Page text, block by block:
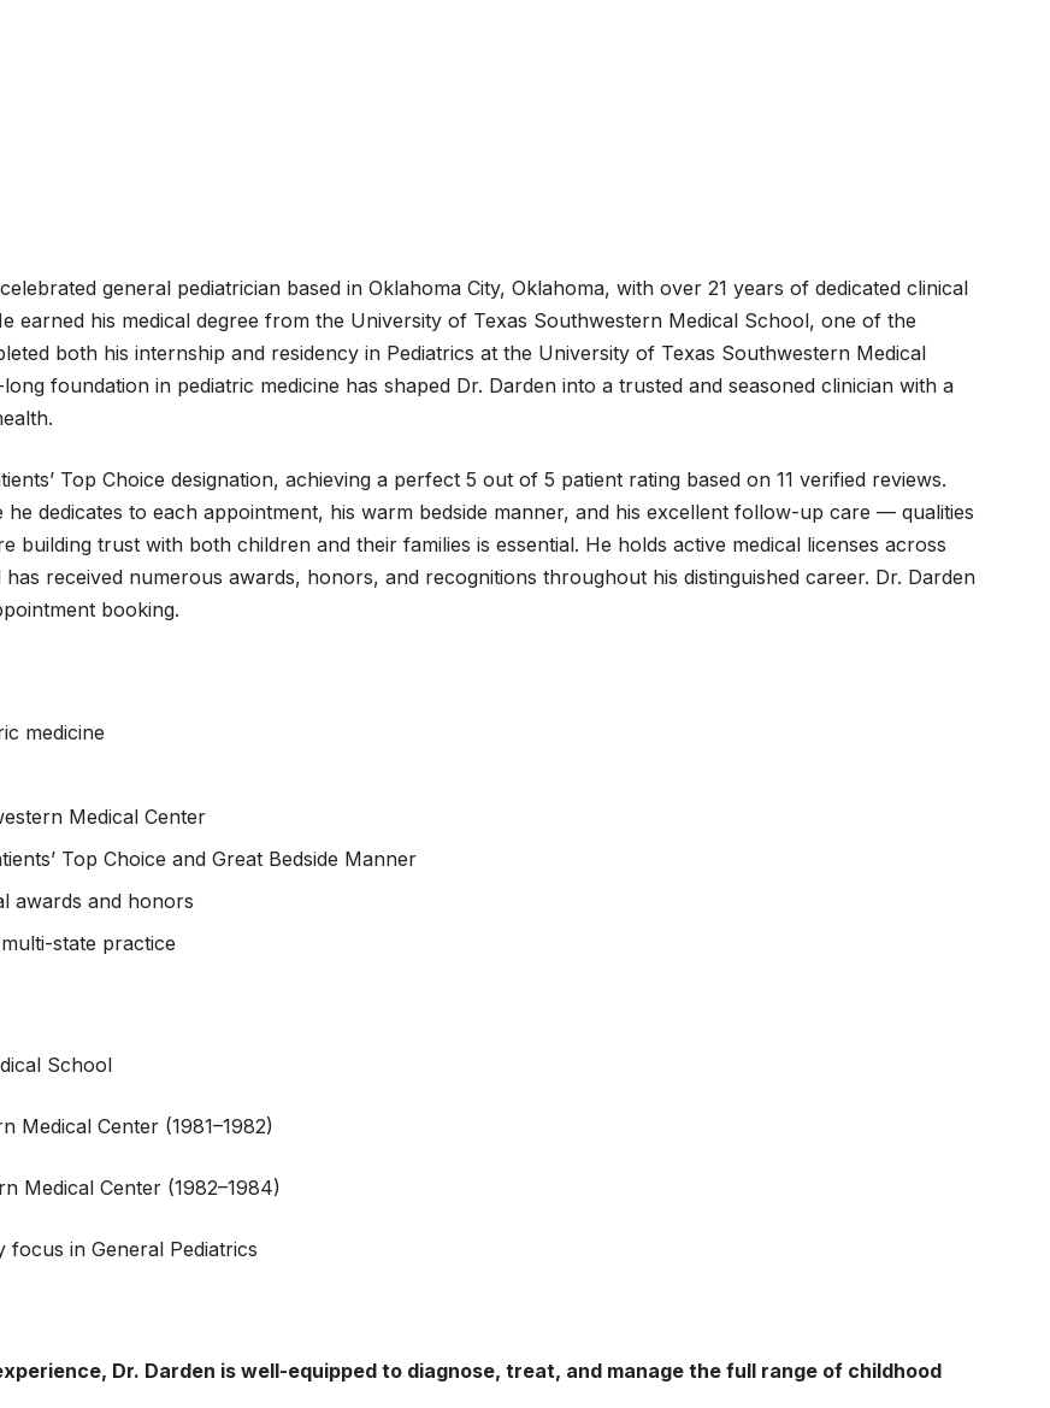
general pediatrician based in Oklahoma City, Oklahoma, with over 21 years of dedicated clinical
earned his medical degree from the University of Texas Southwestern Medical School, one of the
both his internship and residency in Pediatrics at the University of Texas Southwestern Medical
foundation in pediatric medicine has shaped Dr. Darden into a trusted and seasoned clinician with a
Top Choice designation, achieving a perfect 5 out of 5 patient rating based on 11 verified reviews.
he dedicates to each appointment, his warm bedside manner, and his excellent follow-up care — qualities
building trust with both children and their families is essential. He holds active medical licenses across
received numerous awards, honors, and recognitions throughout his distinguished career. Dr. Darden
booking.
medicine
Medical Center
Top Choice and Great Bedside Manner
awards and honors
state practice
School
Medical Center (1981–1982)
Medical Center (1982–1984)
focus in General Pediatrics
Dr. Darden is well-equipped to diagnose, treat, and manage the full range of childhood